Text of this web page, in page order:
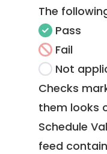
The
Pass
Fail
Not
Checks
them looks
Schedule
feed